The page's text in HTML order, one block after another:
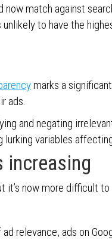
match against
to have the
marks a
ads.
and negating
variables
increasing
it’s now more difficult
relevance, ads on